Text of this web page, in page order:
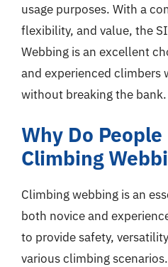
usage purposes. With a
flexibility, and value, the
Webbing is an excellent
and experienced climbers
without breaking the bank.
Why Do
Climbing
Climbing webbing is an
both novice and
to provide safety,
various climbing